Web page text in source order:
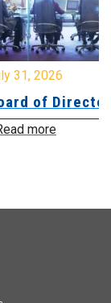
31, 2026
of
more